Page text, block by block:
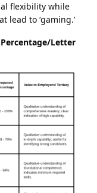
flexibility while
lead to ‘gaming.’
Percentage/Letter